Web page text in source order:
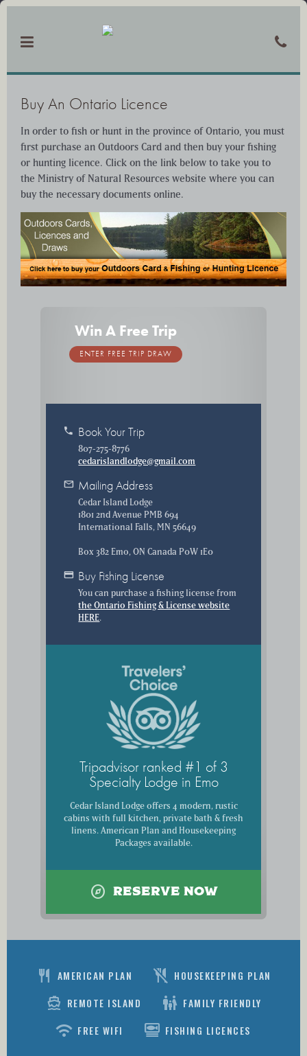
Buy An Ontario Licence
In order to fish or hunt in the province of Ontario, you must
first purchase an Outdoors Card and then buy your fishing
or hunting licence. Click on the link below to take you to
the Ministry of Natural Resources website where you can
buy the necessary documents online.
Win A Free Trip
ENTER FREE TRIP DRAW
phone Book Your Trip
807-275-8776
cedarislandlodge@gmail.com
mail Mailing Address
Cedar Island Lodge
1801 2nd Avenue PMB 694
International Falls, MN 56649
Box 382 Emo, ON Canada P0W 1E0
credit_card Buy Fishing License
You can purchase a fishing license from
the Ontario Fishing & License website
HERE.
Tripadvisor ranked #1 of 3
Specialty Lodge in Emo
Cedar Island Lodge offers 4 modern, rustic
cabins with full kitchen, private bath & fresh
linens. American Plan and Housekeeping
Packages available.
explore RESERVE NOW
Restaurant AMERICAN PLAN No_Meals HOUSEKEEPING PLAN
Directions_Boat REMOTE ISLAND family_restroom FAMILY FRIENDLY
wifi FREE WIFI set_meal FISHING LICENCES